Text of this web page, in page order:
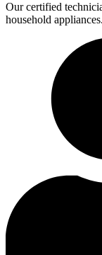
Our certified
household appliances.